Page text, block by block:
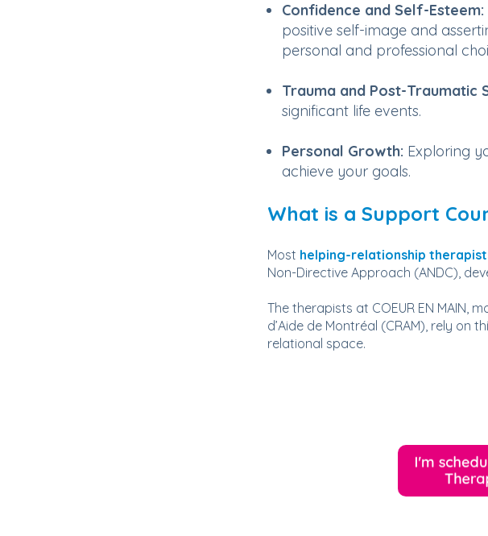
Confidence and Self-Esteem:
positive self-image and
personal and professional
Trauma and Post-Traumatic
significant life events.
Personal Growth: Exploring
achieve your goals.
What is a Support
Most helping-relationship
Non-Directive Approach (ANDC),
The therapists at COEUR EN MAIN,
d’Aide de Montréal (CRAM), rely
relational space.